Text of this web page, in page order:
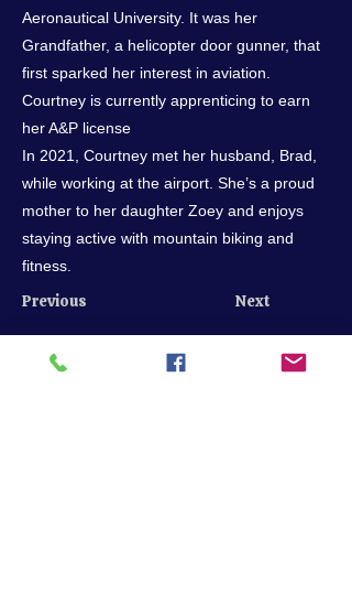
Aeronautical University. It was her
Grandfather, a helicopter door gunner, that
first sparked her interest in aviation.
Courtney is currently apprenticing to earn
her A&P license
In 2021, Courtney met her husband, Brad,
while working at the airport. She’s a proud
mother to her daughter Zoey and enjoys
staying active with mountain biking and
fitness.
Previous Next